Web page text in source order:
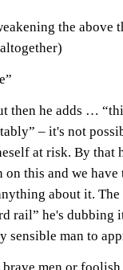
the above
then he adds …
– it's not
at risk. By that
on this and we
about it.
rail” he's dubbing
sensible man to
men or foolish